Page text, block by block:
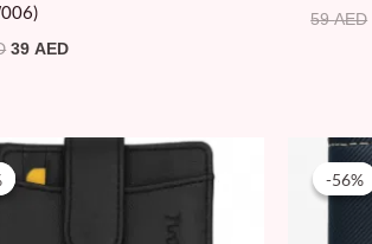
39AED
59AED
Original
price
was:
Current
-56%
-56%